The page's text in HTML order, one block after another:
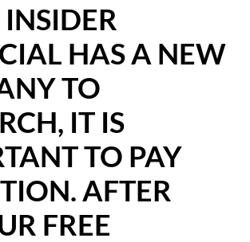
HAS A NEW
TO
IT IS
TO PAY
AFTER
FREE